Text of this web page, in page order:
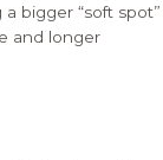
bigger “soft spot”
and longer